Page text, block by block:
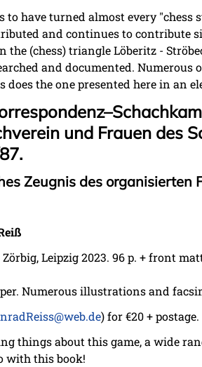
to have turned almost every
and continues to contribute
the (chess) triangle Löberitz -
and documented.
does the one presented here in an
und Frauen des
Zeugnis des organisierten
Leipzig 2023. 96 p. +front
Numerous illustrations and
) for €20 + postage.
things about this game, a wide
with this book!